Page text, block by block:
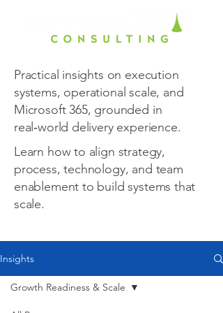
Practical insights on execution
systems, operational scale, and
Microsoft 365, grounded in
real‑world delivery experience.
Learn how to align strategy,
process, technology, and team
enablement to build systems that
scale.
Insights
Growth Readiness & Scale